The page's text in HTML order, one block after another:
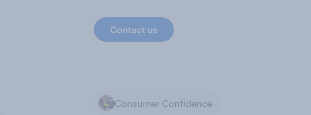
Contact us
Consumer Confidence